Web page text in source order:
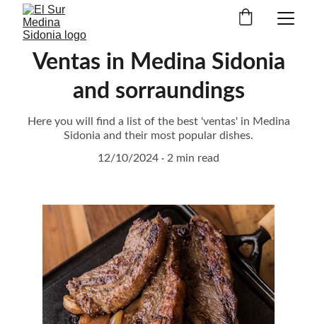
Ventas in Medina Sidonia
and sorraundings
Here you will find a list of the best 'ventas' in Medina
Sidonia and their most popular dishes.
12/10/2024
2 min read